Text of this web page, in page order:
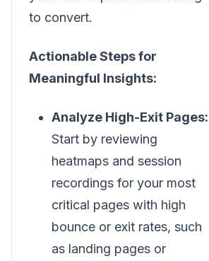
to convert.
Actionable Steps for
Meaningful Insights:
Analyze High-Exit Pages:
Start by reviewing
heatmaps and session
recordings for your most
critical pages with high
bounce or exit rates, such
as landing pages or